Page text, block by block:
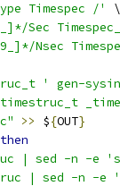
Timespec /'
\
Sec
Nsec
' gen-
>> ${OUT}
then
| sed -n -
| sed -n